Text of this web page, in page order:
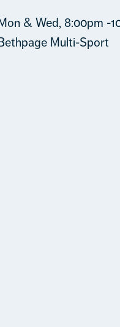
Mon & Wed, 8:00pm -
Bethpage Multi-Sport